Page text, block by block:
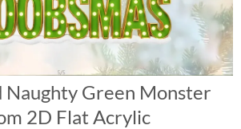
Naughty Green Monster
2D Flat Acrylic